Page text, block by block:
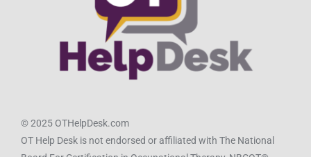
© 2025 OTHelpDesk.com
OT Help Desk is not endorsed or affiliated with The National